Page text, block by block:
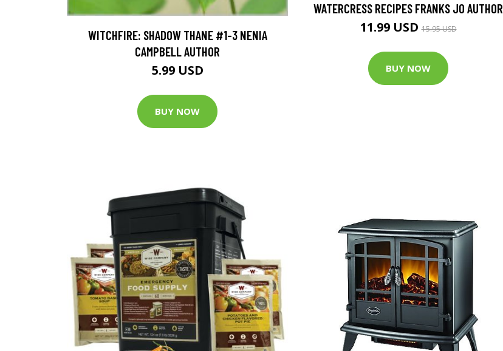
WITCHFIRE: SHADOW THANE #1-3 NENIA
CAMPBELL AUTHOR
5.99 USD
BUY NOW
WATERCRESS RECIPES FRANKS JO AUTHOR
11.99 USD15.95 USD
BUY NOW